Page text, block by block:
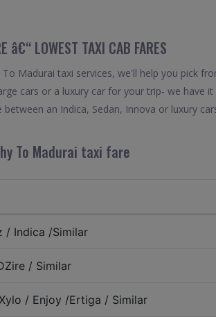
LOWEST TAXI CAB FARES
Madurai taxi services, we'll help you pick
cars or a luxury car for your trip- we have
between an Indica, Sedan, Innova or luxury
To Madurai taxi fare
/ Indica /Similar
/ Similar
/ Enjoy /Ertiga / Similar